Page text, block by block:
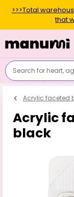
>>>Total
that
Search for heart,
Acrylic faceted
Acrylic
black